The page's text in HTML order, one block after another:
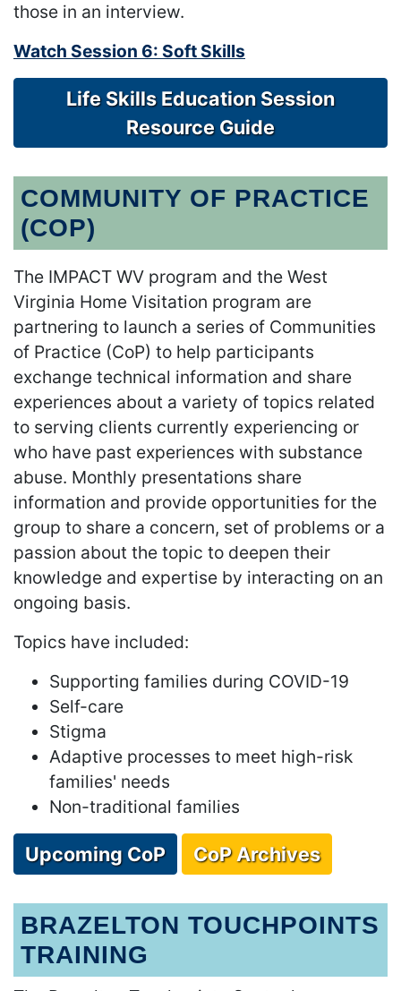
those in an interview.
Watch Session 6: Soft Skills
Life Skills Education Session
Resource Guide
COMMUNITY OF PRACTICE
(COP)
The IMPACT WV program and the West
Virginia Home Visitation program are
partnering to launch a series of Communities
of Practice (CoP) to help participants
exchange technical information and share
experiences about a variety of topics related
to serving clients currently experiencing or
who have past experiences with substance
abuse. Monthly presentations share
information and provide opportunities for the
group to share a concern, set of problems or a
passion about the topic to deepen their
knowledge and expertise by interacting on an
ongoing basis.
Topics have included:
Supporting families during COVID-19
Self-care
Stigma
Adaptive processes to meet high-risk
families' needs
Non-traditional families
Upcoming CoP CoP Archives
BRAZELTON TOUCHPOINTS
TRAINING